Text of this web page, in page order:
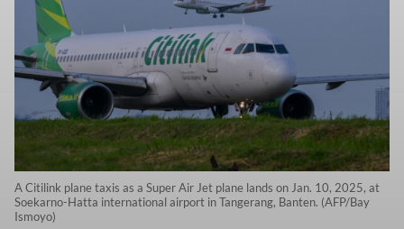
A Citilink plane taxis as a Super Air Jet plane lands on Jan. 10, 2025, at
Soekarno-Hatta international airport in Tangerang, Banten. (AFP/Bay
Ismoyo)